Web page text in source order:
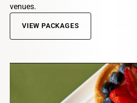
venues.
VIEW PACKAGES